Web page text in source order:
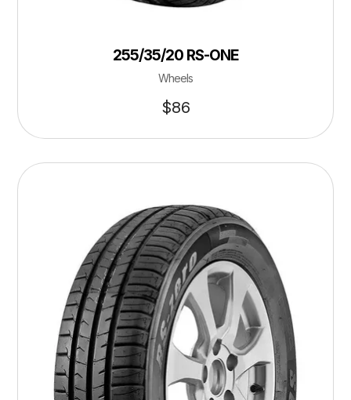
255/35/20 RS-ONE
Wheels
$86